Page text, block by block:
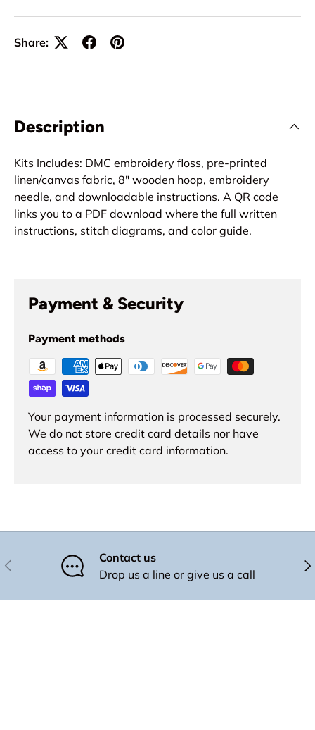
Share:
Description
Kits Includes: DMC embroidery floss, pre-printed
linen/canvas fabric, 8" wooden hoop, embroidery
needle, and downloadable instructions. A QR code
links you to a PDF download where the full written
instructions, stitch diagrams, and color guide.
Payment & Security
Payment methods
Your payment information is processed securely.
We do not store credit card details nor have
access to your credit card information.
Previous
Contact us
Drop us a line or give us a call